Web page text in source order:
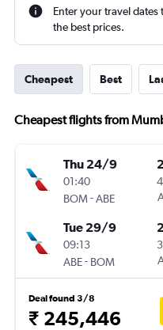
Enter your travel dates
the best prices.
Cheapest Best
Cheapest flights from
Thu 24/9
01:40
BOM-ABE
Tue 29/9
09:13
ABE- BOM
Deal found 3/8
₹ 245,446